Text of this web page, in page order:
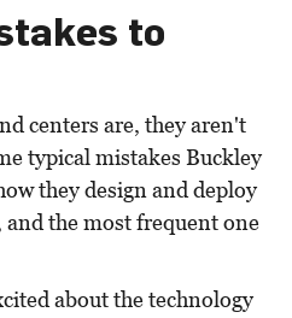
to
centers are, they aren't
typical mistakes Buckley
they design and deploy
the most frequent one
about the technology